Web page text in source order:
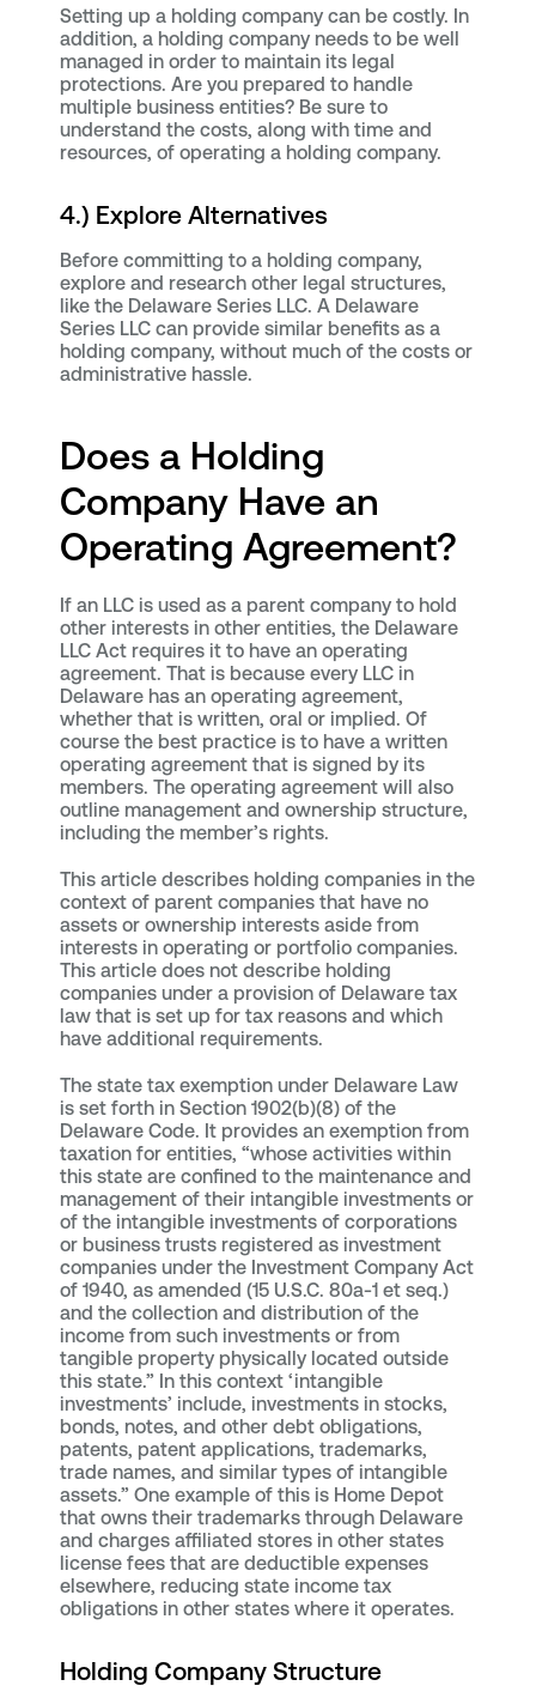
Setting up a holding company can be costly. In
addition, a holding company needs to be well
managed in order to maintain its legal
protections. Are you prepared to handle
multiple business entities? Be sure to
understand the costs, along with time and
resources, of operating a holding company.
4.) Explore Alternatives
Before committing to a holding company,
explore and research other legal structures,
like the Delaware Series LLC. A Delaware
Series LLC can provide similar benefits as a
holding company, without much of the costs or
administrative hassle.
Does a Holding
Company Have an
Operating Agreement?
If an LLC is used as a parent company to hold
other interests in other entities, the Delaware
LLC Act requires it to have an operating
agreement. That is because every LLC in
Delaware has an operating agreement,
whether that is written, oral or implied. Of
course the best practice is to have a written
operating agreement that is signed by its
members. The operating agreement will also
outline management and ownership structure,
including the member’s rights.
This article describes holding companies in the
context of parent companies that have no
assets or ownership interests aside from
interests in operating or portfolio companies.
This article does not describe holding
companies under a provision of Delaware tax
law that is set up for tax reasons and which
have additional requirements.
The state tax exemption under Delaware Law
is set forth in Section 1902(b)(8) of the
Delaware Code. It provides an exemption from
taxation for entities, “whose activities within
this state are confined to the maintenance and
management of their intangible investments or
of the intangible investments of corporations
or business trusts registered as investment
companies under the Investment Company Act
of 1940, as amended (15 U.S.C. 80a-1 et seq.)
and the collection and distribution of the
income from such investments or from
tangible property physically located outside
this state.” In this context ‘intangible
investments’ include, investments in stocks,
bonds, notes, and other debt obligations,
patents, patent applications, trademarks,
trade names, and similar types of intangible
assets.” One example of this is Home Depot
that owns their trademarks through Delaware
and charges affiliated stores in other states
license fees that are deductible expenses
elsewhere, reducing state income tax
obligations in other states where it operates.
Holding Company Structure